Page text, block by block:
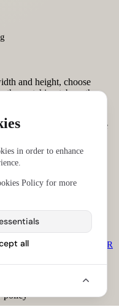
in order to enhance
Policy for more
all
and height, choose
the matching tab on the
an option for embeddable
Sample CSV file·Sample
·Dummy PDF file
download·QR code
ipsum generator
EICAR
policy